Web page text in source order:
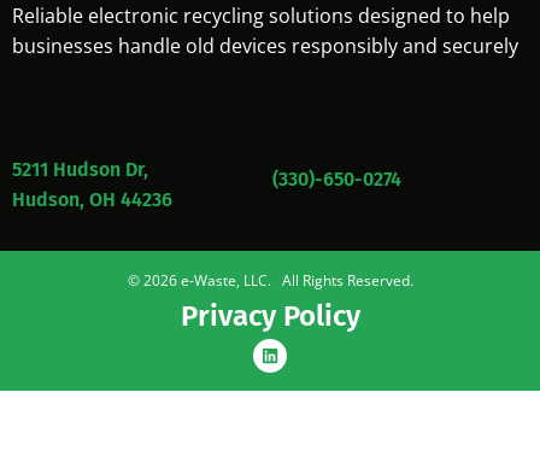
Reliable electronic recycling solutions designed to help
businesses handle old devices responsibly and securely
5211 Hudson Dr,
Hudson, OH 44236
(330)-650-0274
© 2026 e-Waste, LLC. All Rights Reserved.
Privacy Policy